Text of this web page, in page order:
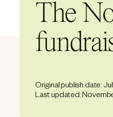
The
Original publish date:
Last updated: